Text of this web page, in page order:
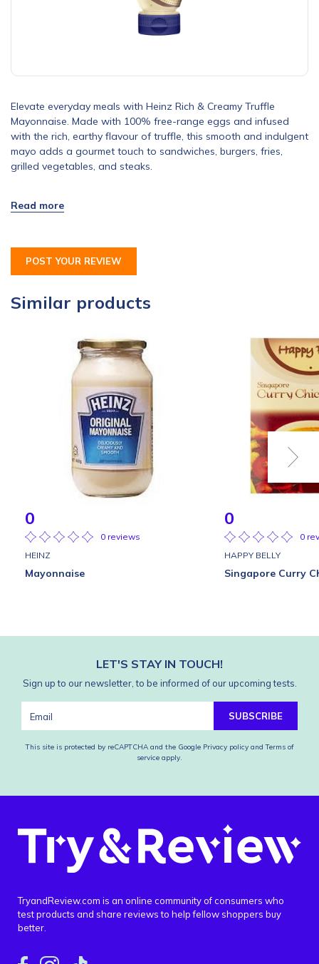
Elevate everyday meals with Heinz Rich & Creamy Truffle
Mayonnaise. Made with 100% free-range eggs and infused
with the rich, earthy flavour of truffle, this smooth and indulgent
mayo adds a gourmet touch to sandwiches, burgers, fries,
grilled vegetables, and steaks.
POST YOUR REVIEW
Similar products
0
0 reviews
HEINZ
Mayonnaise
0
0
HAPPY BELLY
Singapore Curry
LET'S STAY IN TOUCH!
Sign up to our newsletter, to be informed of our upcoming tests.
SUBSCRIBE
This site is protected by reCAPTCHA and the Google Privacy policy and Terms of
service apply.
TryandReview.com is an online community of consumers who
test products and share reviews to help fellow shoppers buy
better.